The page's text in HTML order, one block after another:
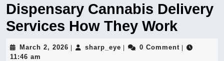
Dispensary Cannabis Delivery
Services How They Work
March 2, 2026 Marchsharp_eye sharp_eye0 Comment
11:46 am